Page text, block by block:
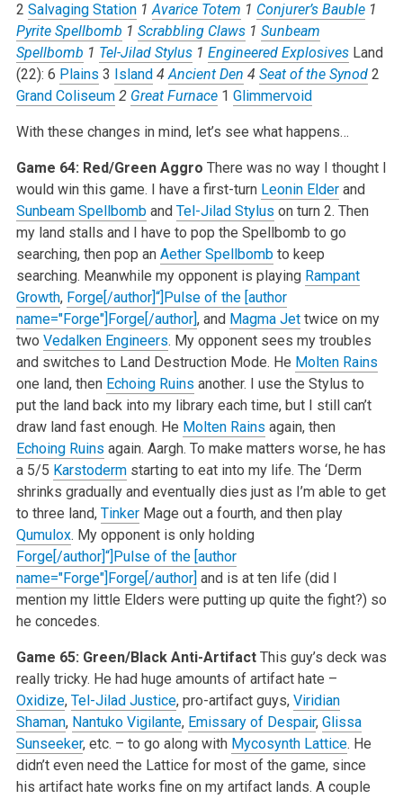
2 Salvaging Station 1Avarice Totem 1 Conjurer’s Bauble 1
Pyrite Spellbomb 1 Scrabbling Claws 1 Sunbeam
Spellbomb 1 Tel-Jilad Stylus 1 Engineered Explosives Land
(22): 6 Plains 3 Island 4Ancient Den 4 Seat of the Synod2
Grand Coliseum 2 Great Furnace1 Glimmervoid
With these changes in mind, let’s see what happens…
Game 64: Red/Green Aggro There was no way I thought I
would win this game. I have a first-turn Leonin Elderand
Sunbeam Spellbomband Tel-Jilad Stylus on turn 2. Then
my land stalls and I have to pop the Spellbomb to go
searching, then pop an Aether Spellbombto keep
searching. Meanwhile my opponent is playing Rampant
Growth, Forge[/author]“]Pulse of the [author
name="Forge"]Forge[/author] , and Magma Jettwice on my
two Vedalken Engineers. My opponent sees my troubles
and switches to Land Destruction Mode. He Molten Rains
one land, then Echoing Ruins another. I use the Stylus to
put the land back into my library each time, but I still can’t
draw land fast enough. He Molten Rains again, then
Echoing Ruins again. Aargh. To make matters worse, he has
a 5/5 Karstodermstarting to eat into my life. The ‘Derm
shrinks gradually and eventually dies just as I’m able to get
to three land, TinkerMage out a fourth, and then play
Qumulox. My opponent is only holding
Forge[/author]“]Pulse of the [author
name="Forge"]Forge[/author] and is at ten life (did I
mention my little Elders were putting up quite the fight?) so
he concedes.
Game 65: Green/Black Anti-Artifact This guy’s deck was
really tricky. He had huge amounts of artifact hate –
Oxidize, Tel-Jilad Justice, pro-artifact guys, Viridian
Shaman, Nantuko Vigilante, Emissary of Despair, Glissa
Sunseeker, etc. – to go along with Mycosynth Lattice. He
didn’t even need the Lattice for most of the game, since
his artifact hate works fine on my artifact lands. A couple